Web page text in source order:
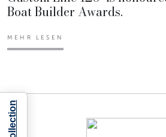
Boat Builder Awards.
MEHR LESEN